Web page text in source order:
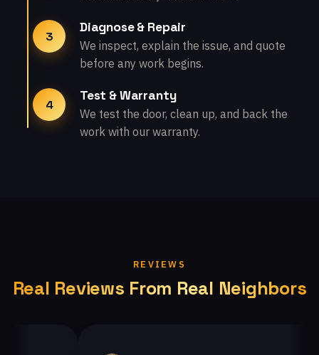
3
Diagnose & Repair
We inspect, explain the issue, and quote
before any work begins.
4
Test & Warranty
We test the door, clean up, and back the
work with our warranty.
REVIEWS
Real Reviews From Real Neighbors